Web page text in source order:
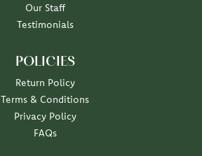
Our Staff
Testimonials
POLICIES
Return Policy
Terms & Conditions
Privacy Policy
FAQs